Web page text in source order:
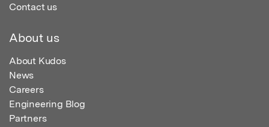
Contact us
About us
About Kudos
News
Careers
Engineering Blog
Partners